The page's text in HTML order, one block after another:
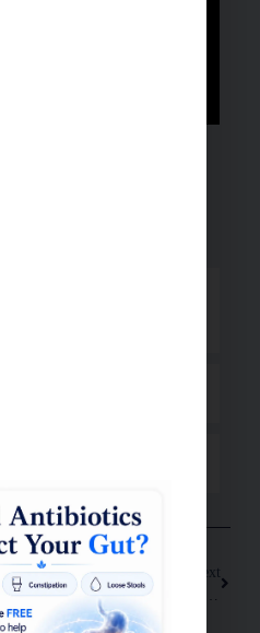
reduce pain and heal
best used for?
does it hurt?
Next
How Leaky Gut Causes Chronic Inflammation